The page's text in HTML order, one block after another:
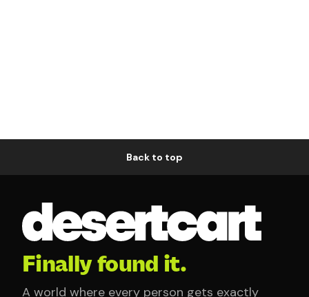
Back to top
Finally found it.
A world where every person gets exactly